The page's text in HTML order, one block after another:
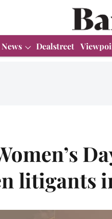
News Dealstreet
litigants